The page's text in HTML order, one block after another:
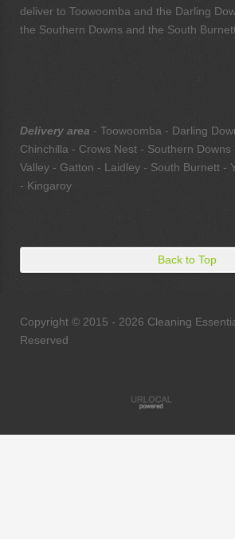
deliver to Toowoomba and the Darling
the Southern Downs and the South
Delivery area - Toowoomba - Darling
Chinchilla - Crows Nest - Southern
Valley - Gatton - Laidley - South Burnett -
- Kingaroy
Back to Top
Copyright © 2015 - 2026 Cleaning
Reserved